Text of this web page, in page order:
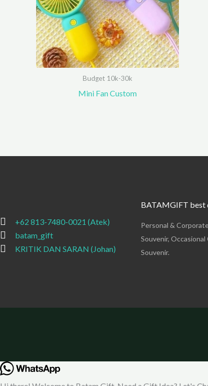
Budget 10k-30k
Mini Fan Custom
+62 813-7480-0021 (Atek)
batam_gift
KRITIK DAN SARAN (Johan)
BATAMGIFT best
Personal &
Souvenir,
Souvenir.